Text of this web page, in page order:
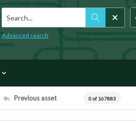
Search...
Advanced search
Previous asset 0 of 167883